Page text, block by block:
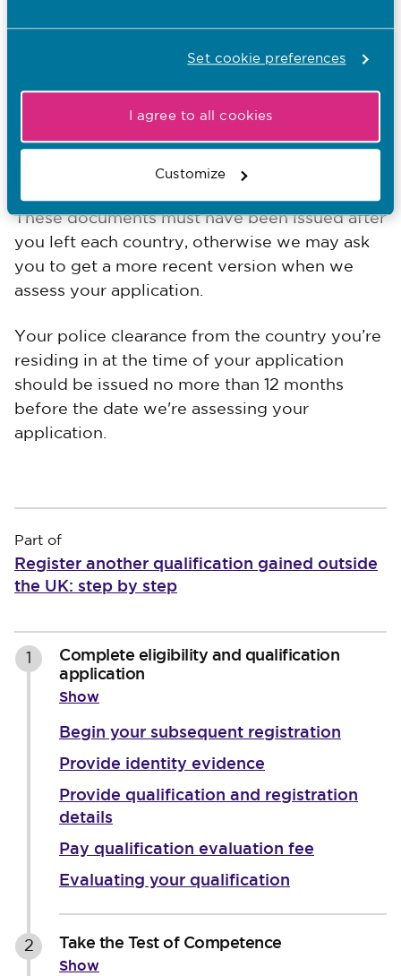
Set cookie preferences
I agree to all cookies
Customize
from each overseas country you have lived in
for 12 months or more (in total, not necessarily
If you’ve lived in the UK for 3 months or more,
you’ll also need to provide a Disclosure and
Barring Services (DBS) check.
These documents must have been issued after
you left each country, otherwise we may ask
you to get a more recent version when we
assess your application.
Your police clearance from the country you’re
residing in at the time of your application
should be issued no more than 12 months
before the date we're assessing your
application.
Part of
Register another qualification gained outside
the UK: step by step
Complete eligibility and qualification
application
Show
Begin your subsequent registration
Provide identity evidence
Provide qualification and registration
details
Pay qualification evaluation fee
Evaluating your qualification
2 Take the Test of Competence
Show